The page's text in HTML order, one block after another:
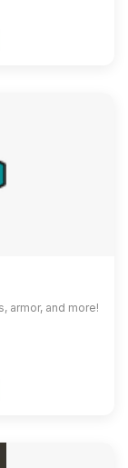
armor, and more!